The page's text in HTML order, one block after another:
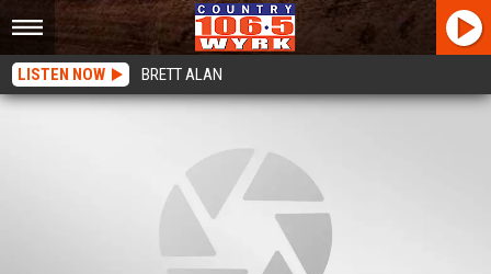
LISTEN NOW BRETT ALAN